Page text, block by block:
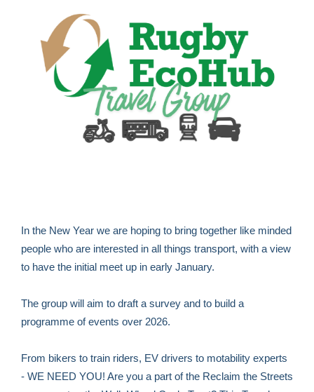
In the New Year we are hoping to bring together like minded
people who are interested in all things transport, with a view
to have the initial meet up in early January.
The group will aim to draft a survey and to build a
programme of events over 2026.
From bikers to train riders, EV drivers to motability experts
- WE NEED YOU! Are you a part of the Reclaim the Streets